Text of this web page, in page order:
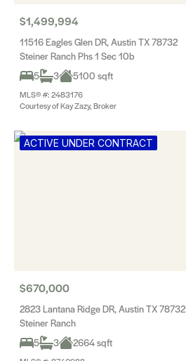
$1,499,994
11516 Eagles Glen DR, Austin TX 78732
Steiner Ranch Phs 1 Sec 10b
5
3 5100 sqft
MLS® #: 2483176
Courtesy of Kay Zazy, Broker
ACTIVE UNDER CONTRACT
$670,000
2823 Lantana Ridge DR, Austin TX 78732
Steiner Ranch
5
3 2664 sqft